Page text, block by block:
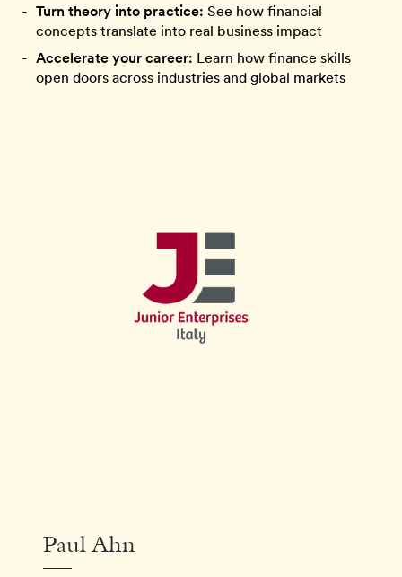
Turn theory into practice: See how financial
concepts translate into real business impact
Accelerate your career: Learn how finance skills
open doors across industries and global markets
Paul Ahn